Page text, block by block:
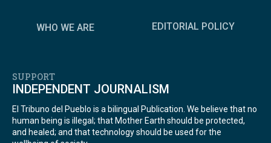
WHO WE ARE EDITORIAL POLICY
SUPPORT
INDEPENDENT JOURNALISM
El Tribuno del Pueblo is a bilingual Publication. We believe that no
human being is illegal; that Mother Earth should be protected,
and healed; and that technology should be used for the